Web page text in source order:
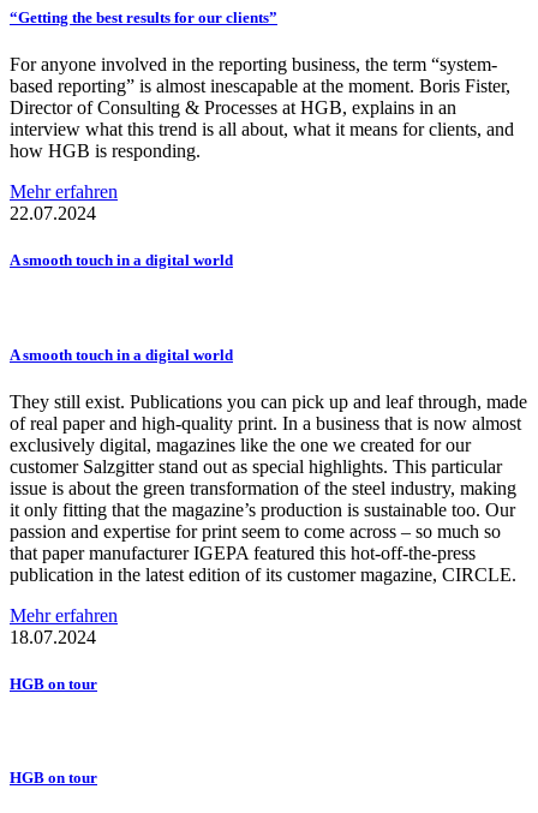
“Getting the best results for our clients”
For anyone involved in the reporting business, the term “system-
based reporting” is almost inescapable at the moment. Boris Fister,
Director of Consulting & Processes at HGB, explains in an
interview what this trend is all about, what it means for clients, and
how HGB is responding.
Mehr erfahren
22.07.2024
A smooth touch in a digital world
A smooth touch in a digital world
They still exist. Publications you can pick up and leaf through, made
of real paper and high-quality print. In a business that is now almost
exclusively digital, magazines like the one we created for our
customer Salzgitter stand out as special highlights. This particular
issue is about the green transformation of the steel industry, making
it only fitting that the magazine’s production is sustainable too. Our
passion and expertise for print seem to come across – so much so
that paper manufacturer IGEPA featured this hot-off-the-press
publication in the latest edition of its customer magazine, CIRCLE.
Mehr erfahren
18.07.2024
HGB on tour
HGB on tour